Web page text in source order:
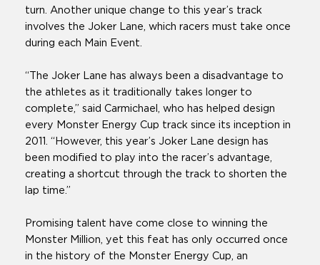
turn. Another unique change to this year’s track
involves the Joker Lane, which racers must take once
during each Main Event.
“The Joker Lane has always been a disadvantage to
the athletes as it traditionally takes longer to
complete,” said Carmichael, who has helped design
every Monster Energy Cup track since its inception in
2011. “However, this year’s Joker Lane design has
been modified to play into the racer’s advantage,
creating a shortcut through the track to shorten the
lap time.”
Promising talent have come close to winning the
Monster Million, yet this feat has only occurred once
in the history of the Monster Energy Cup, an